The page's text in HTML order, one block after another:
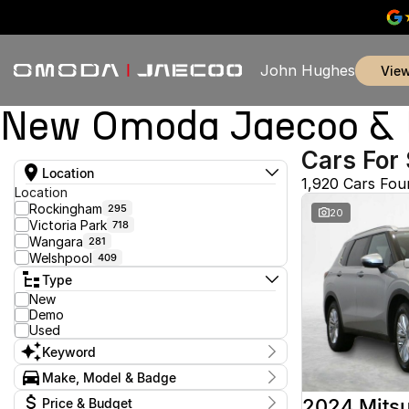
John Hughes
New Omoda Jaecoo
Location
Location
Rockingham 295
Victoria Park 718
Wangara 281
Welshpool 409
Type
New
Demo
Used
Keyword
Make, Model & Badge
MakePrice & Budget
Cars For
1,920 Cars
20